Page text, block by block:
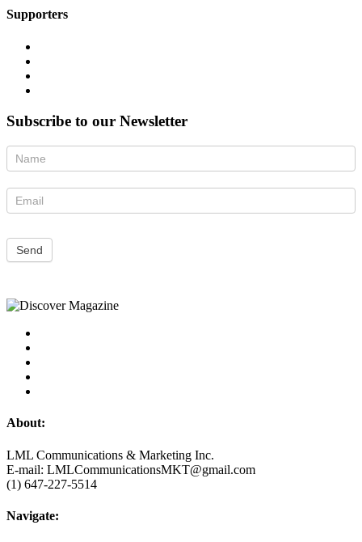
Supporters
Subscribe to our Newsletter
Newsletter
Send
About:
LML Communications & Marketing Inc.
E-mail: LMLCommunicationsMKT@gmail.com
(1) 647-227-5514
Navigate: